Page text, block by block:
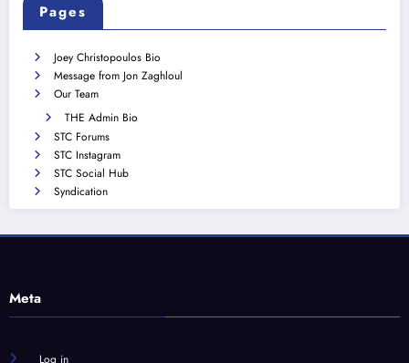
Pages
Joey Christopoulos Bio
Message from Jon Zaghloul
Our Team
THE Admin Bio
STC Forums
STC Instagram
STC Social Hub
Syndication
Meta
Log in